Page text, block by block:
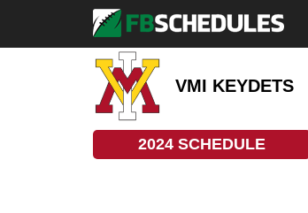
VMI KEYDETS
2024 SCHEDULE